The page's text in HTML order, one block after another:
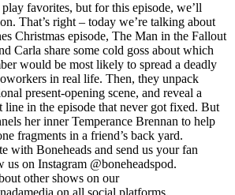
favorites, but for this episode, we’ll
That’s right – today we’re talking about
Christmas episode, The Man in the Fallout
Carla share some cold goss about which
would be most likely to spread a deadly
in real life. Then, they unpack
present-opening scene, and reveal a
line in the episode that never got fixed. But
her inner Temperance Brennan to help
fragments in a friend’s back yard.
with Boneheads and send us your fan
us on Instagram @boneheadspod.
other shows on our